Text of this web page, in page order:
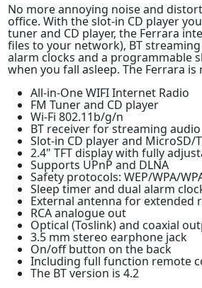
No more annoying noise and
office. With the slot-in CD player
tuner and CD player, the Ferrara
files to your network), BT
alarm clocks and a programmable
when you fall asleep. The Ferrara
All-in-One WIFI Internet Radio
FM Tuner and CD player
Wi-Fi 802.11b/g/n
BT receiver for streaming audio
Slot-in CD player and MicroSD/
2.4" TFT display with fully
Supports UPnP and DLNA
Safety protocols: WEP/WPA/
Sleep timer and dual alarm
External antenna for extended
RCA analogue out
Optical (Toslink) and coaxial
3.5 mm stereo earphone jack
On/off button on the back
Including full function remote
The BT version is 4.2